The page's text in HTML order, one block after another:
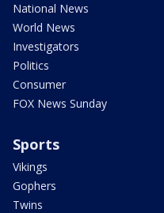
National News
World News
Investigators
Politics
Consumer
FOX News Sunday
Sports
Vikings
Gophers
Twins